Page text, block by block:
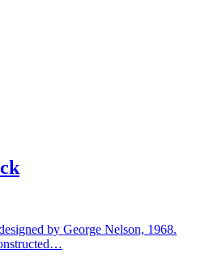
by George Nelson, 1968.